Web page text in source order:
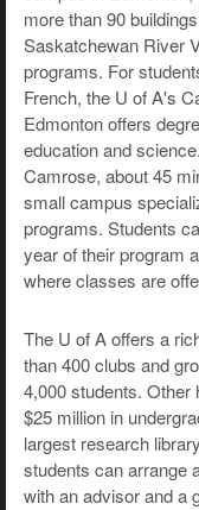
more than 90
Saskatchewan River
programs. For
French, the U of A's
Edmonton offers
education and
Camrose, about 45
small campus
programs. Students
year of their program
where classes are
The U of A offers a
than 400 clubs and
4,000 students. Other
$25 million in
largest research
students can arrange
with an advisor and a